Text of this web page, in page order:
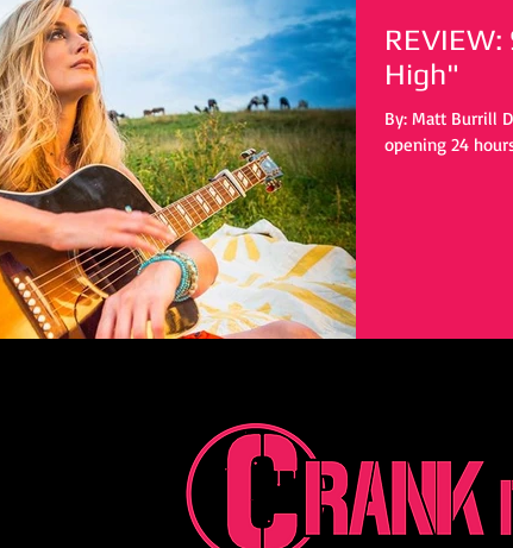
High"
By: Matt Burrill Debuting on CMT with 5,000 streams in only its
opening 24